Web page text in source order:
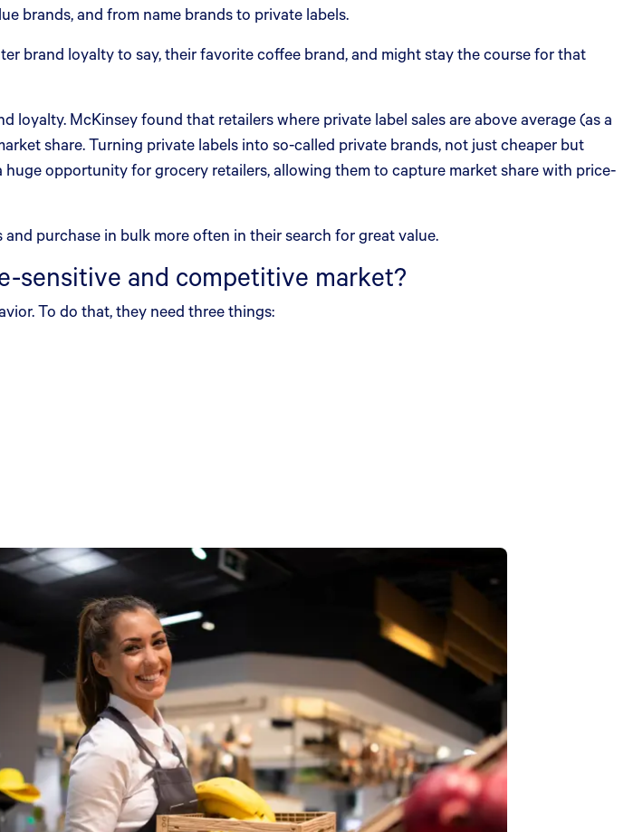
brands, and from name brands to private labels.
brand loyalty to say, their favorite coffee brand, and might stay the course for that
McKinsey found that retailers where private label sales are above average (as a
share. Turning private labels into so-called private brands, not just cheaper but
opportunity for grocery retailers, allowing them to capture market share with price-
purchase in bulk more often in their search for great value.
sensitive and competitive market?
To do that, they need three things: